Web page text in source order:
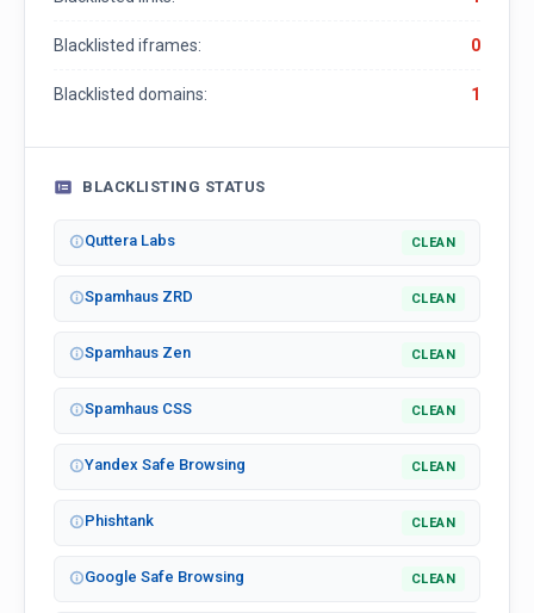
Blacklisted iframes: 0
Blacklisted domains: 1
BLACKLISTING STATUS
Quttera Labs CLEAN
Spamhaus ZRD CLEAN
Spamhaus Zen CLEAN
Spamhaus CSS CLEAN
Yandex Safe Browsing CLEAN
Phishtank CLEAN
Google Safe Browsing CLEAN